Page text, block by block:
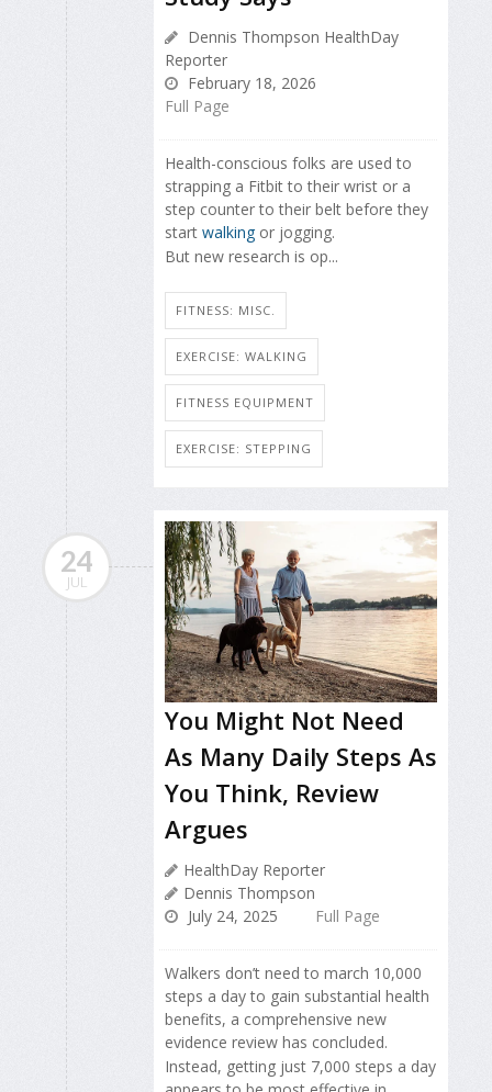
Dennis Thompson HealthDay
Reporter
February 18, 2026
Full Page
Health-conscious folks are used to
strapping a Fitbit to their wrist or a
step counter to their belt before they
start walking or jogging.
But new research is op...
FITNESS: MISC.
EXERCISE: WALKING
FITNESS EQUIPMENT
EXERCISE: STEPPING
24
JUL
You Might Not Need
As Many Daily Steps As
You Think, Review
Argues
HealthDay Reporter
Dennis Thompson
July 24, 2025
Full Page
Walkers don’t need to march 10,000
steps a day to gain substantial health
benefits, a comprehensive new
evidence review has concluded.
Instead, getting just 7,000 steps a day